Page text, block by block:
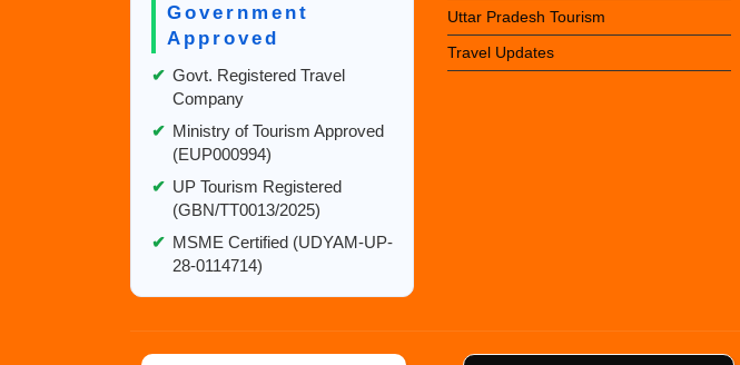
Government
Approved
✔ Govt. Registered Travel
Company
✔ Ministry of Tourism Approved
(EUP000994)
✔ UP Tourism Registered
(GBN/TT0013/2025)
✔ MSME Certified (UDYAM-UP-
28-0114714)
Uttar Pradesh Tourism
Travel Updates